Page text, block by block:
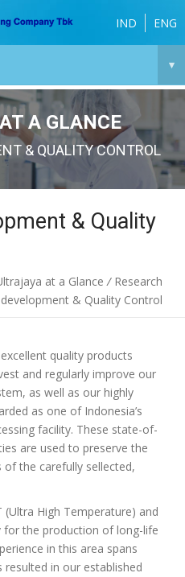
IND ENG
▾
A GLANCE
& QUALITY CONTROL
& Quality
at a Glance/ Research
development & Quality Control
quality products
and regularly improve our
as well as our highly
as one of Indonesia’s
facility. These state-of-
are used to preserve the
of the carefully sellected,
High Temperature) and
for the production of long-life
in this area spans
in our established